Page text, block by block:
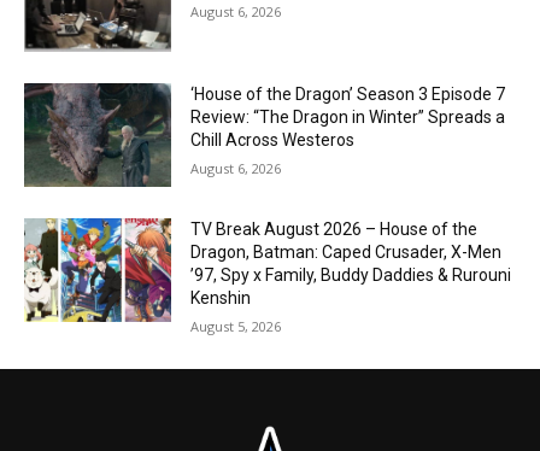
August 6, 2026
‘House of the Dragon’ Season 3 Episode 7
Review: “The Dragon in Winter” Spreads a
Chill Across Westeros
August 6, 2026
TV Break August 2026 – House of the
Dragon, Batman: Caped Crusader, X-Men
’97, Spy x Family, Buddy Daddies & Rurouni
Kenshin
August 5, 2026